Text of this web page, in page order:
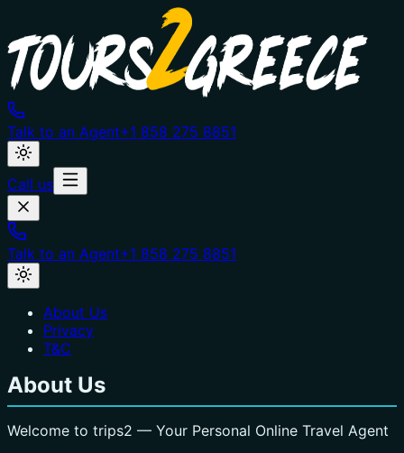
Talk to an Agent+1 858 275 8851
Call us
Talk to an Agent+1 858 275 8851
About Us
Privacy
T&C
About Us
Welcome to trips2 — Your Personal Online Travel Agent